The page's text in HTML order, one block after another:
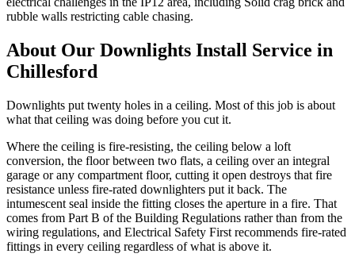
rubble walls restricting cable chasing.
About Our Downlights Install Service in
Chillesford
Downlights put twenty holes in a ceiling. Most of this job is about
what that ceiling was doing before you cut it.
Where the ceiling is fire-resisting, the ceiling below a loft
conversion, the floor between two flats, a ceiling over an integral
garage or any compartment floor, cutting it open destroys that fire
resistance unless fire-rated downlighters put it back. The
intumescent seal inside the fitting closes the aperture in a fire. That
comes from Part B of the Building Regulations rather than from the
wiring regulations, and Electrical Safety First recommends fire-rated
fittings in every ceiling regardless of what is above it.